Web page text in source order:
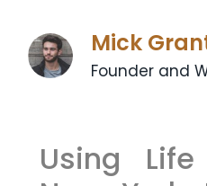
Mick
Founder and
Using